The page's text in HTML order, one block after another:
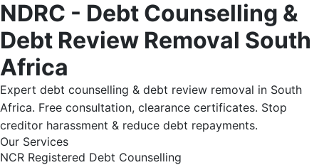
NDRC - Debt Counselling &
Debt Review Removal South
Africa
Expert debt counselling & debt review removal in South
Africa. Free consultation, clearance certificates. Stop
creditor harassment & reduce debt repayments.
Our Services
NCR Registered Debt Counselling